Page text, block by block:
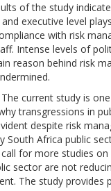
of the study
executive level
with risk
Intense levels of
reason behind risk
current study is
transgressions in
despite risk
South Africa public
for more studies
sector are not
The study provides